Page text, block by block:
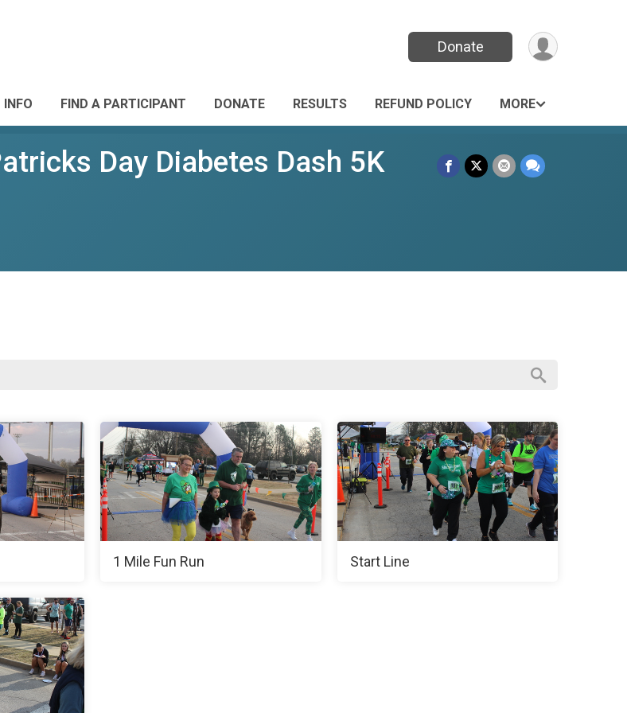
Donate
INFO FIND A PARTICIPANT DONATE RESULTS REFUND POLICY MORE
Day Diabetes Dash 5K
1 Mile Fun Run Start Line